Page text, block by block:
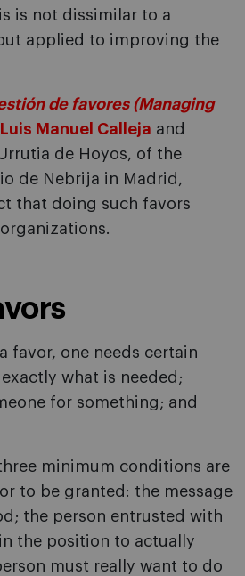
is not dissimilar to a
applied to improving the
de favores (Managing
Luis Manuel Calleja and
de Hoyos, of the
de Nebrija in Madrid,
that doing such favors
favor, one needs certain
what is needed;
for something; and
minimum conditions are
to be granted: the message
the person entrusted with
the position to actually
must really want to do